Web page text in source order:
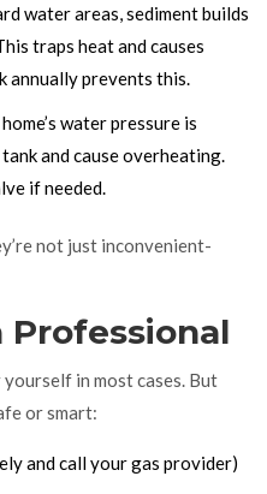
water areas, sediment builds
traps heat and causes
annually prevents this.
water pressure is
and cause overheating.
if needed.
not just inconvenient-
Professional
in most cases. But
or smart:
and call your gas provider)